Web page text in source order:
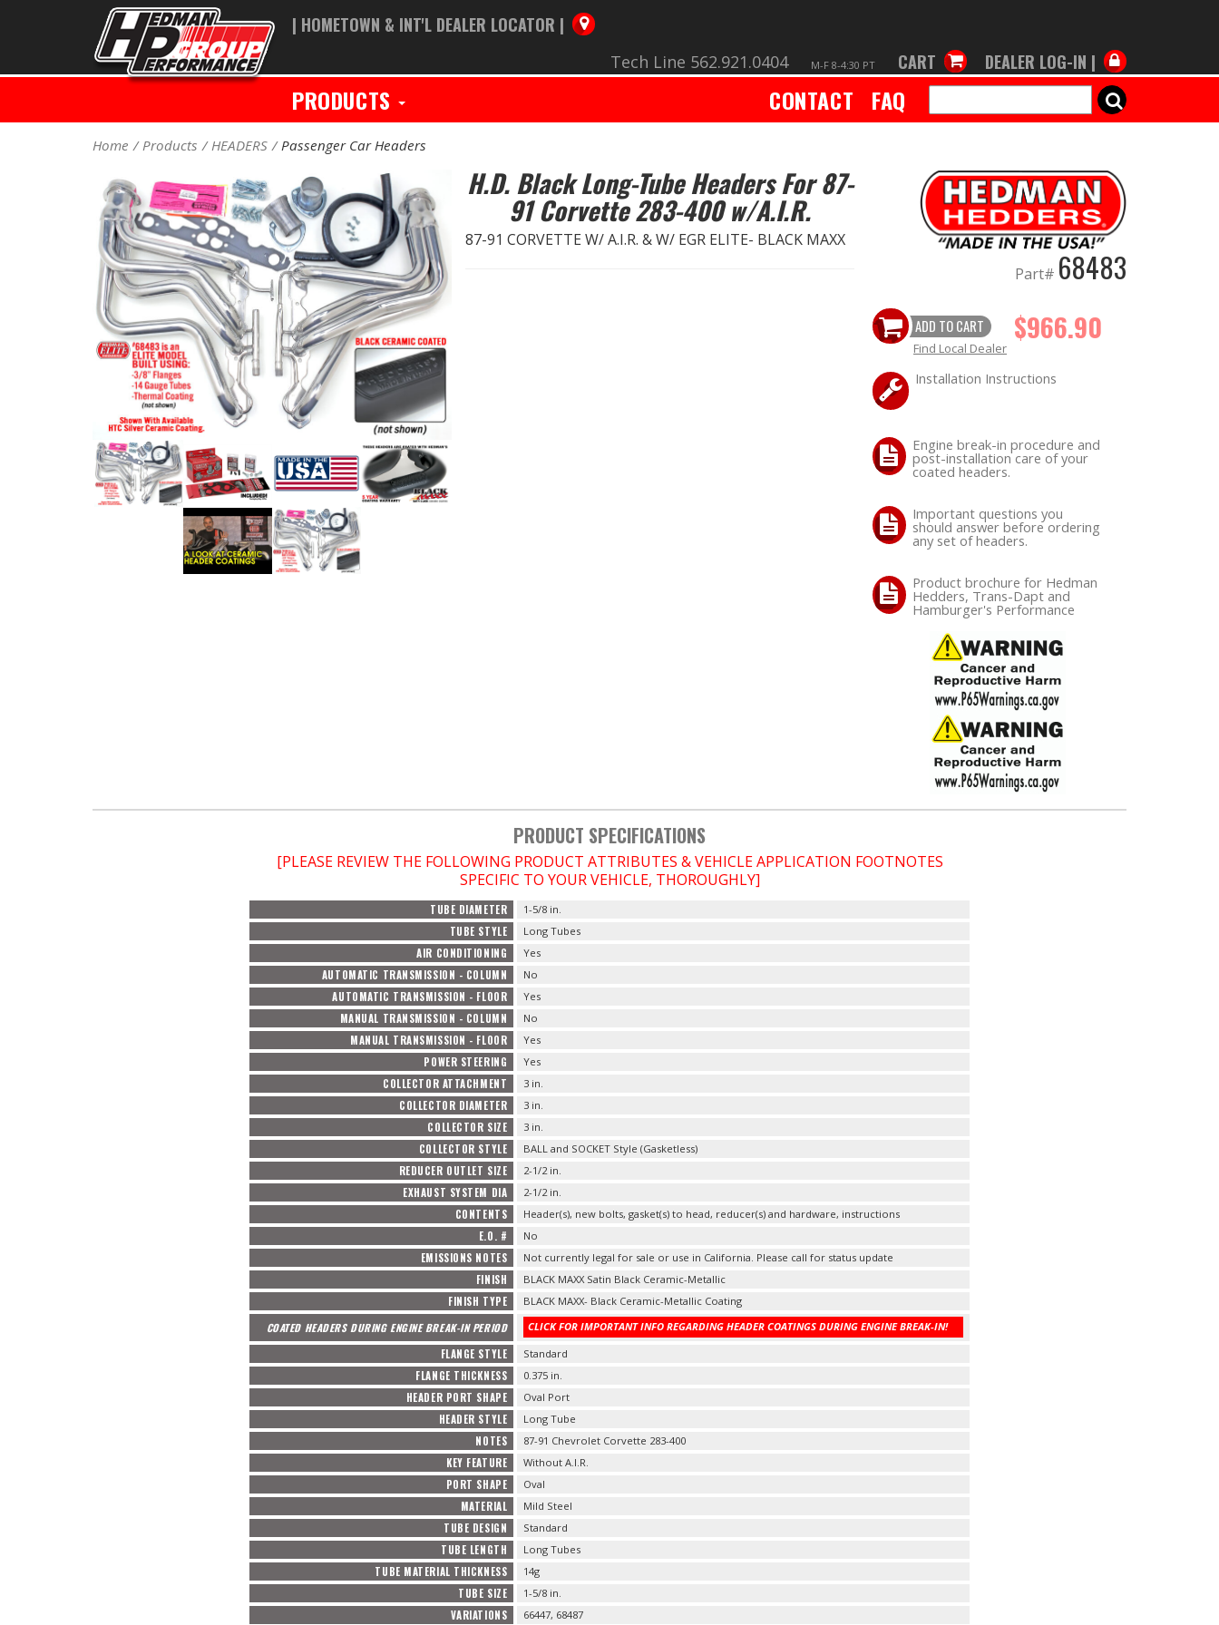
| HOMETOWN & INT'L DEALER LOCATOR |
Tech Line 562.921.0404 M-F 8-4:30 PT CART DEALER LOG-IN |
PRODUCTS CONTACT FAQ SEARCH
Home Products HEADERS Passenger Car Headers
H.D. Black Long-Tube Headers For 87-
91 Corvette 283-400 w/A.I.R.
87-91 CORVETTE W/ A.I.R. & W/ EGR ELITE- BLACK MAXX
Part# 68483
ADD TO CART $966.90
Find Local Dealer
Installation Instructions
Engine break-in procedure and
post-installation care of your
coated headers.
Important questions you
should answer before ordering
any set of headers.
Product brochure for Hedman
Hedders, Trans-Dapt and
Hamburger's Performance
PRODUCT SPECIFICATIONS
[PLEASE REVIEW THE FOLLOWING PRODUCT ATTRIBUTES & VEHICLE APPLICATION FOOTNOTES
SPECIFIC TO YOUR VEHICLE, THOROUGHLY]
TUBE DIAMETER 1-5/8 in.
TUBE STYLE Long Tubes
AIR CONDITIONING Yes
AUTOMATIC TRANSMISSION - COLUMN No
AUTOMATIC TRANSMISSION - FLOOR Yes
MANUAL TRANSMISSION - COLUMN No
MANUAL TRANSMISSION - FLOOR Yes
POWER STEERING Yes
COLLECTOR ATTACHMENT 3 in.
COLLECTOR DIAMETER 3 in.
COLLECTOR SIZE 3 in.
COLLECTOR STYLE BALL and SOCKET Style (Gasketless)
REDUCER OUTLET SIZE 2-1/2 in.
EXHAUST SYSTEM DIA 2-1/2 in.
CONTENTS Header(s), new bolts, gasket(s) to head, reducer(s) and hardware, instructions
E.O. # No
EMISSIONS NOTES Not currently legal for sale or use in California. Please call for status update
FINISH BLACK MAXX Satin Black Ceramic-Metallic
FINISH TYPE BLACK MAXX- Black Ceramic-Metallic Coating
COATED HEADERS DURING ENGINE BREAK-IN PERIOD CLICK FOR IMPORTANT INFO REGARDING HEADER COATINGS DURING ENGINE BREAK-IN!
FLANGE STYLE Standard
FLANGE THICKNESS 0.375 in.
HEADER PORT SHAPE Oval Port
HEADER STYLE Long Tube
NOTES 87-91 Chevrolet Corvette 283-400
KEY FEATURE Without A.I.R.
PORT SHAPE Oval
MATERIAL Mild Steel
TUBE DESIGN Standard
TUBE LENGTH Long Tubes
TUBE MATERIAL THICKNESS 14g
TUBE SIZE 1-5/8 in.
VARIATIONS 66447, 68487